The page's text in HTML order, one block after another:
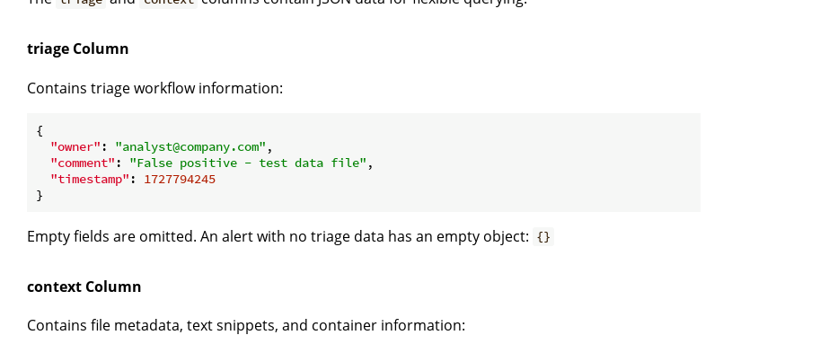
triage Column
Contains triage workflow information:
{
"owner" : "analyst@company.com" ,
"comment" : "False positive - test data file" ,
"timestamp" : 1727794245
Empty fields are omitted. An alert with no triage data has an empty object: {}
context Column
Contains file metadata, text snippets, and container information: